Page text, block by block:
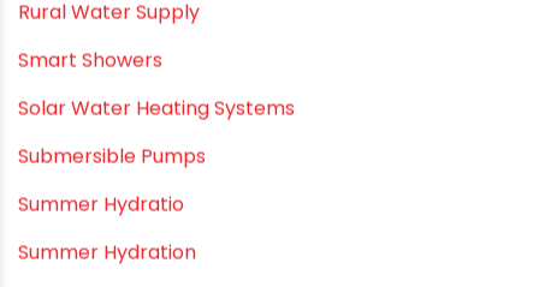
PVC Drain Pipes
PVC O Pipes
PVC Pipe Home & Interior Innovations
PVC pipe suppliers
PVC plumbing fittings
PVC SWR pipes